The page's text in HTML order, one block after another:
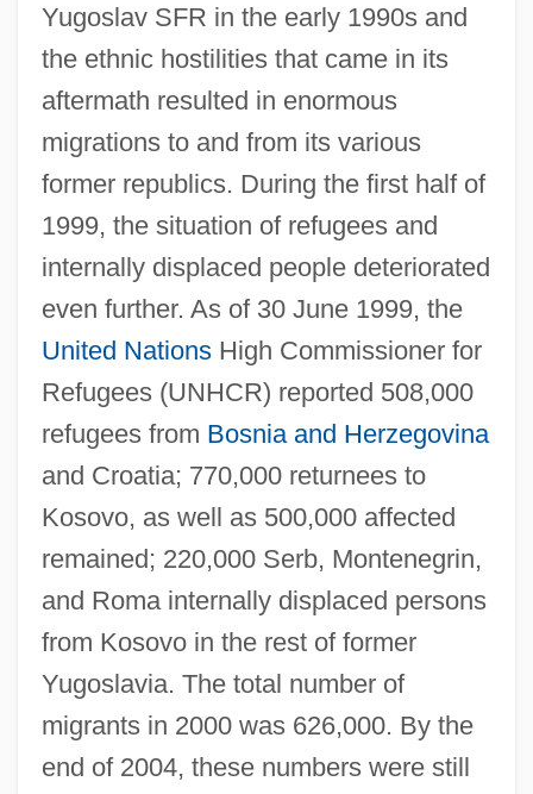
Yugoslav SFR in the early 1990s and
the ethnic hostilities that came in its
aftermath resulted in enormous
migrations to and from its various
former republics. During the first half of
1999, the situation of refugees and
internally displaced people deteriorated
even further. As of 30 June 1999, the
United NationsHigh Commissioner for
Refugees (UNHCR) reported 508,000
refugees from Bosnia and Herzegovina
and Croatia; 770,000 returnees to
Kosovo, as well as 500,000 affected
remained; 220,000 Serb, Montenegrin,
and Roma internally displaced persons
from Kosovo in the rest of former
Yugoslavia. The total number of
migrants in 2000 was 626,000. By the
end of 2004, these numbers were still